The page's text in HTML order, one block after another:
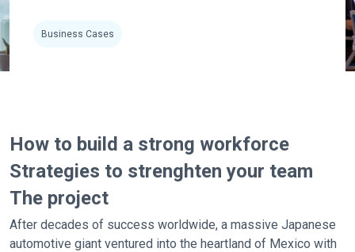
Business Cases
How to build a strong workforce
Strategies to strenghten your team
The project
After decades of success worldwide, a massive Japanese
automotive giant ventured into the heartland of Mexico with